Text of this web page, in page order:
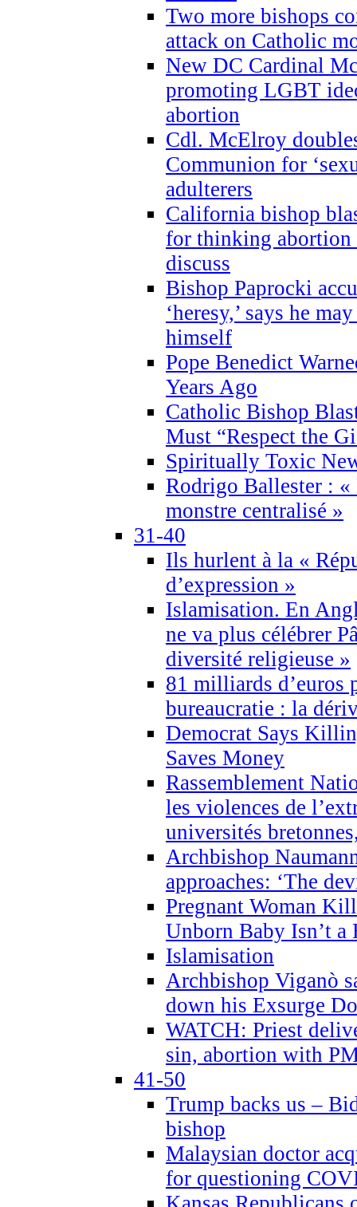
Two more bishops
attack on Catholic
New DC Cardinal
promoting LGBT
abortion
Cdl. McElroy
Communion for
adulterers
California bishop
for thinking abortion
discuss
Bishop Paprocki
‘heresy,’ says he
himself
Pope Benedict
Years Ago
Catholic Bishop
Must “Respect the
Spiritually Toxic
Rodrigo Ballester : «
monstre centralisé »
31-40
Ils hurlent à la «
d’expression »
Islamisation. En
ne va plus célébrer
diversité religieuse »
81 milliards d’euros
bureaucratie : la
Democrat Says
Saves Money
Rassemblement
les violences de
universités
Archbishop
approaches: ‘The
Pregnant Woman
Unborn Baby Isn’t a
Islamisation
Archbishop Viganò
down his Exsurge
WATCH: Priest
sin, abortion with
41-50
Trump backs us –
bishop
Malaysian doctor
for questioning